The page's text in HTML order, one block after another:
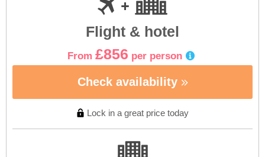
Flight & hotel
From £856 per person
Check availability
Lock in a great price today